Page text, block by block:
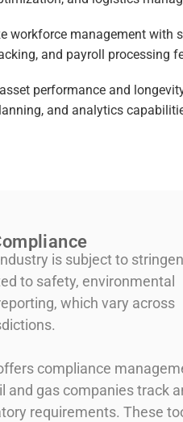
workforce management with
and payroll processing
performance and
and analytics
is subject to
to safety, environmental
which vary across
compliance
and gas companies track
requirements. These